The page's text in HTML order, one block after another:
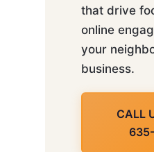
that drive
online
your
business.
CALL